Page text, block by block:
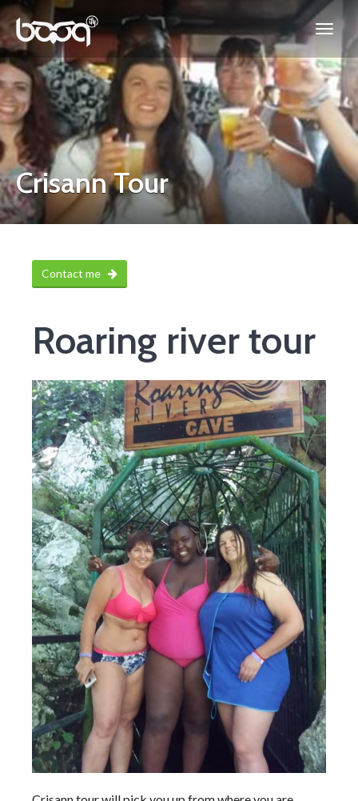
Crisann Tour
Contact me
Roaring river tour